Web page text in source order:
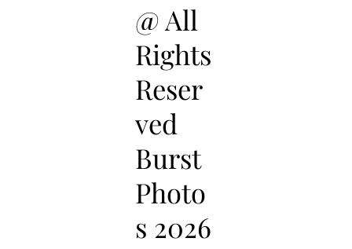
@ All
Rights
Reser
ved
Burst
Photo
s 2026